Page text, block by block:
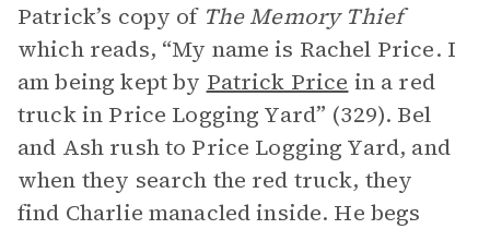
Patrick’s copy of The Memory Thief
which reads, “My name is Rachel Price. I
am being kept by Patrick Price in a red
truck in Price Logging Yard” (329). Bel
and Ash rush to Price Logging Yard, and
when they search the red truck, they
find Charlie manacled inside. He begs